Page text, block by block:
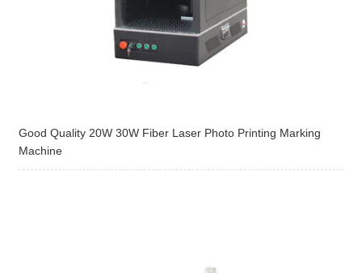
Good Quality 20W 30W Fiber Laser Photo Printing Marking
Machine